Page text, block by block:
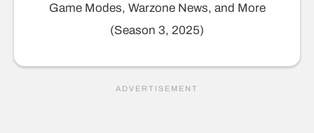
Game Modes, Warzone News, and More
(Season 3, 2025)